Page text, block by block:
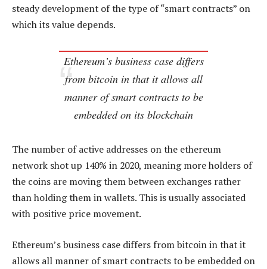
steady development of the type of “smart contracts” on
which its value depends.
Ethereum’s business case differs
from bitcoin in that it allows all
manner of smart contracts to be
embedded on its blockchain
The number of active addresses on the ethereum
network shot up 140% in 2020, meaning more holders of
the coins are moving them between exchanges rather
than holding them in wallets. This is usually associated
with positive price movement.
Ethereum’s business case differs from bitcoin in that it
allows all manner of smart contracts to be embedded on